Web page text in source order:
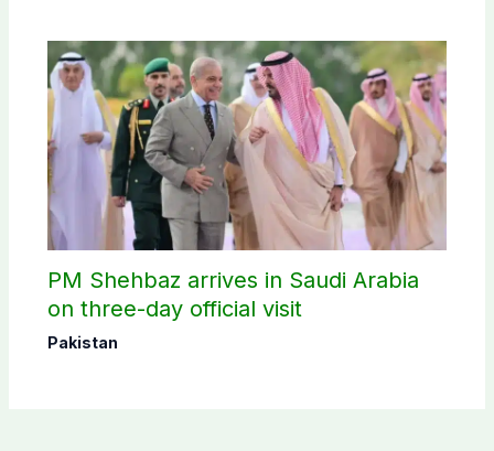
PM Shehbaz arrives in Saudi Arabia
on three-day official visit
Pakistan